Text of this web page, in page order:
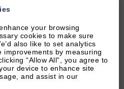
Scooter and Bike:
your browsing
cookies to make sure
also like to set analytics
improvements by measuring
“Allow All”, you agree to
device to enhance site
and assist in our